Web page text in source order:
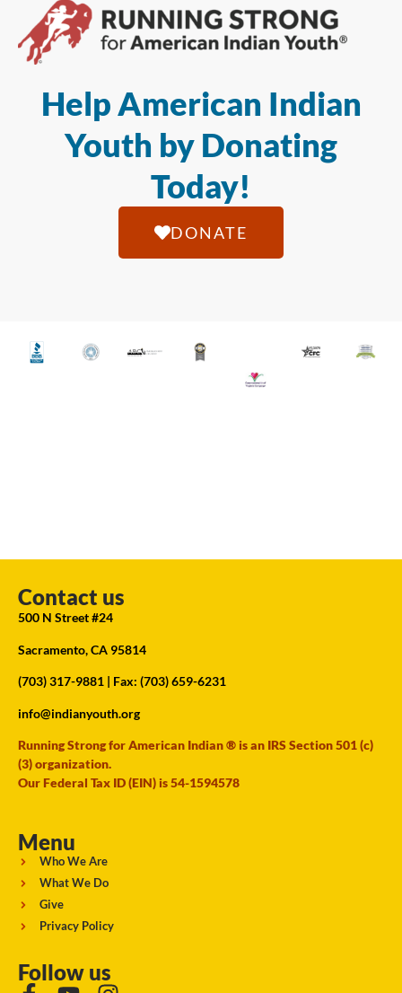
Help American Indian
Youth by Donating
Today!
DONATE
Contact us
500 N Street #24
Sacramento, CA 95814
(703) 317-9881 | Fax: (703) 659-6231
info@indianyouth.org
Running Strong for American Indian ® is an IRS Section 501 (c)
(3) organization.
Our Federal Tax ID (EIN) is 54-1594578
Menu
Who We Are
What We Do
Give
Privacy Policy
Follow us